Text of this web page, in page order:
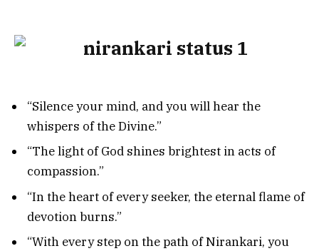
“Silence your mind, and you will hear the
whispers of the Divine.”
“The light of God shines brightest in acts of
compassion.”
“In the heart of every seeker, the eternal flame of
devotion burns.”
“With every step on the path of Nirankari, you